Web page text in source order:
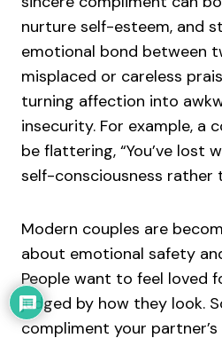
nurture self-esteem, and
emotional bond between
misplaced or careless
turning affection into
insecurity. For example, a
be flattering, “You’ve lost
self-consciousness rather
Modern couples are
about emotional safety
People want to feel loved
judged by how they look.
compliment your